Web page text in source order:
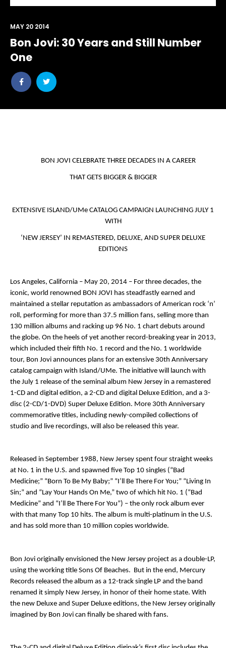
Bon Jovi: 30 Years and Still Number
One
Share
post
Share
post
MAY 20 2014
BON JOVI CELEBRATE THREE DECADES IN A CAREER
THAT GETS BIGGER & BIGGER
EXTENSIVE ISLAND/UMe CATALOG CAMPAIGN LAUNCHING JULY 1
WITH
‘NEW JERSEY’ IN REMASTERED, DELUXE, AND SUPER DELUXE
EDITIONS
Los Angeles, California – May 20, 2014 – For three decades, the
iconic, world renowned BON JOVI has steadfastly earned and
maintained a stellar reputation as ambassadors of American rock ‘n’
roll, performing for more than 37.5 million fans, selling more than
130 million albums and racking up 96 No. 1 chart debuts around
the globe. On the heels of yet another record-breaking year in 2013,
which included their fifth No. 1 record and the No. 1 worldwide
tour, Bon Jovi announces plans for an extensive 30th Anniversary
catalog campaign with Island/UMe. The initiative will launch with
the July 1 release of the seminal album New Jersey in a remastered
1-CD and digital edition, a 2-CD and digital Deluxe Edition, and a 3-
disc (2-CD/1-DVD) Super Deluxe Edition. More 30th Anniversary
commemorative titles, including newly-compiled collections of
studio and live recordings, will also be released this year.
Released in September 1988, New Jersey spent four straight weeks
at No. 1 in the U.S. and spawned five Top 10 singles (“Bad
Medicine;” “Born To Be My Baby;” “I’ll Be There For You;” “Living In
Sin;” and “Lay Your Hands On Me,” two of which hit No. 1 (“Bad
Medicine” and “I’ll Be There For You”) – the only rock album ever
with that many Top 10 hits. The album is multi-platinum in the U.S.
and has sold more than 10 million copies worldwide.
Bon Jovi originally envisioned the New Jersey project as a double-LP,
using the working title Sons Of Beaches. But in the end, Mercury
Records released the album as a 12-track single LP and the band
renamed it simply New Jersey, in honor of their home state. With
the new Deluxe and Super Deluxe editions, the New Jersey originally
imagined by Bon Jovi can finally be shared with fans.